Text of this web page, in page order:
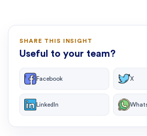
SHARE THIS INSIGHT
Useful to your team?
Facebook X
LinkedIn